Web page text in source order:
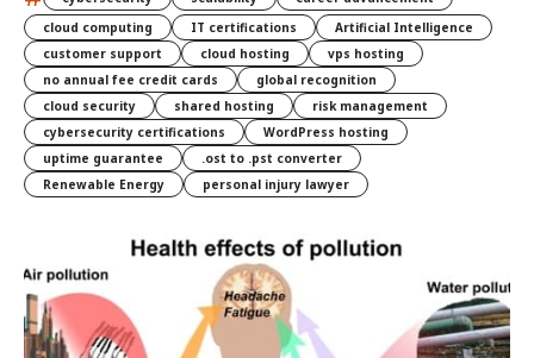
cloud computing
IT certifications
Artificial Intelligence
customer support
cloud hosting
vps hosting
no annual fee credit cards
global recognition
cloud security
shared hosting
risk management
cybersecurity certifications
WordPress hosting
uptime guarantee
.ost to .pst converter
Renewable Energy
personal injury lawyer